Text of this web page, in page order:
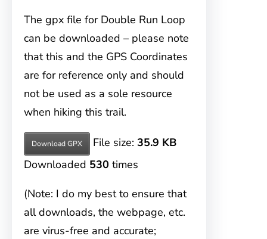
The gpx file for Double Run Loop
can be downloaded – please note
that this and the GPS Coordinates
are for reference only and should
not be used as a sole resource
when hiking this trail.
Download GPX File size: 35.9 KB
Downloaded 530 times
(Note: I do my best to ensure that
all downloads, the webpage, etc.
are virus-free and accurate;